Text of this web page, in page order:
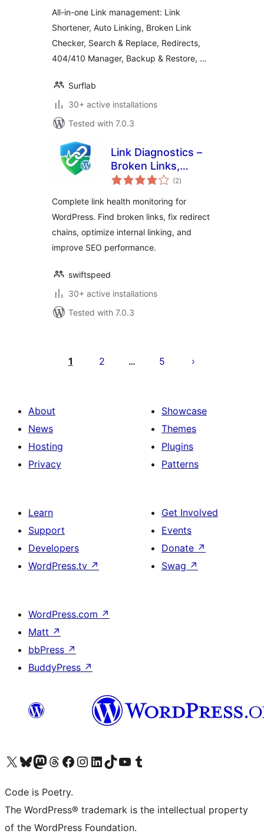
All-in-one Link management: Link
Shortener, Auto Linking, Broken Link
Checker, Search & Replace, Redirects,
404/410 Manager, Backup & Restore, …
Surflab
30+ active installations
Tested with 7.0.3
Link Diagnostics –
Broken Links,
Redirects, and Link
(2total
ratings
)
Complete link health monitoring for
WordPress. Find broken links, fix redirect
chains, optimize internal linking, and
improve SEO performance.
swiftspeed
30+ active installations
Tested with 7.0.3
pagination
1 2 … 5
About
News
Hosting
Privacy
Showcase
Themes
Plugins
Patterns
Learn
Support
Developers
WordPress.tv ↗
Get Involved
Events
Donate ↗
Swag ↗
WordPress.com ↗
Matt ↗
bbPress ↗
BuddyPress ↗
Visit our X (formerly Twitter) account
Visit our Bluesky account
Visit our Mastodon account
Visit our Threads account
Visit our Facebook page
Visit our Instagram account
Visit our LinkedIn account
Visit our TikTok account
Visit our YouTube channel
Visit our Tumblr account
Code is Poetry.
The WordPress® trademark is the intellectual property
of the WordPress Foundation.